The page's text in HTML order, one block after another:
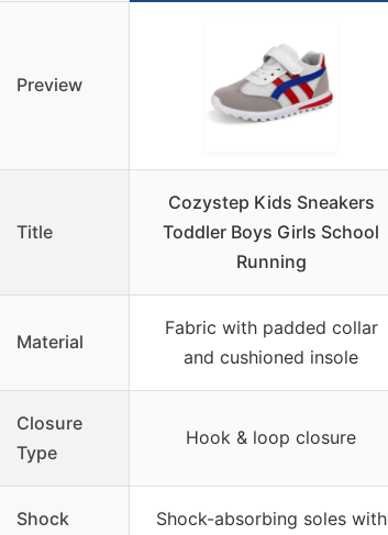
Preview
Title
Cozystep Kids Sneakers
Toddler Boys Girls School
Running
Material
Fabric with padded collar
and cushioned insole
Closure
Type
Hook & loop closure
Shock
Shock-absorbing soles with